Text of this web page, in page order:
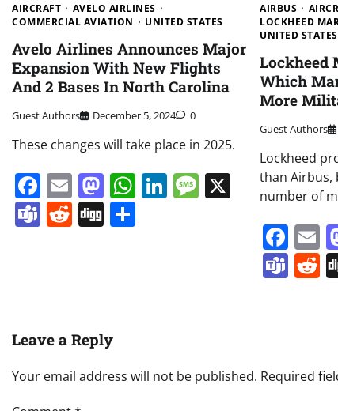
AIRCRAFT
AVELO AIRLINES
COMMERCIAL AVIATION
UNITED STATES
Avelo Airlines Announces Major
Expansion With New Flights
And 2 Bases In North Carolina
Guest Authors December 5, 2024 0
These changes will take place in 2025.
Facebook
EmailMastodon
WhatsApp
LinkedIn
Message
Teams
Reddit
Digg
AIRBUS
LOCKHEED
UNITED
Lockheed
Which
More
Guest Authors
Lockheed
than Airbus,
number of
Leave a Reply
Your email address will not be published. Required